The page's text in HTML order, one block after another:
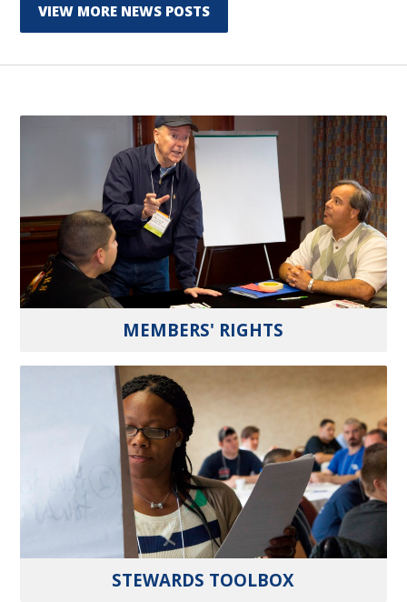
VIEW MORE NEWS POSTS
MEMBERS' RIGHTS
STEWARDS TOOLBOX